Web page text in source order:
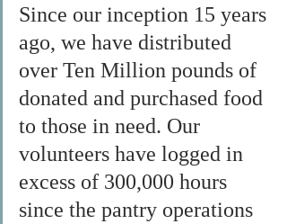
Since our inception 15 years
ago, we have distributed
over Ten Million pounds of
donated and purchased food
to those in need. Our
volunteers have logged in
excess of 300,000 hours
since the pantry operations